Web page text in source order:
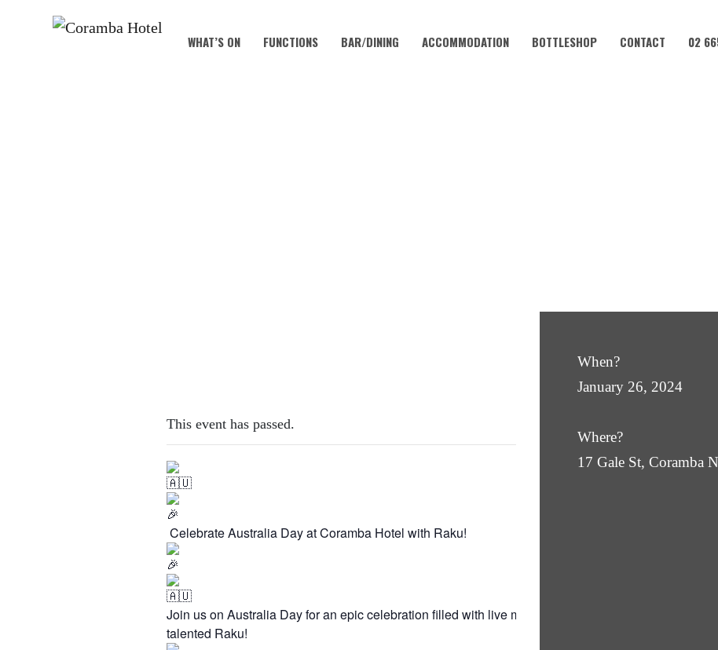
WHAT’S ON FUNCTIONS BAR/DINING ACCOMMODATION BOTTLESHOP CONTACT 02
This event has passed.
Celebrate Australia Day at Coramba Hotel with Raku!
Join us on Australia Day for an epic celebration filled with live music by the
talented Raku!
When?
January 26, 2024
Where?
17 Gale St, Coramba